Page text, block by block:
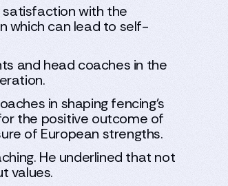
satisfaction with the
which can lead to self-
and head coaches in the
in shaping fencing's
the positive outcome of
of European strengths.
He underlined that not
values.